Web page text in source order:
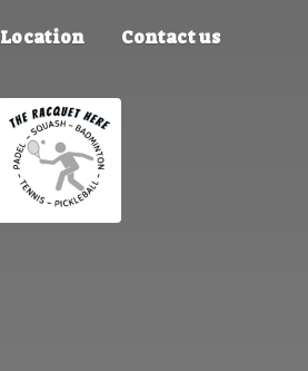
Location Contact us